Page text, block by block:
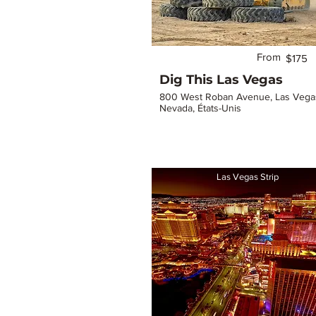
From $175
Dig This Las Vegas
800 West Roban Avenue, Las
Nevada, États-Unis
Las Vegas Strip